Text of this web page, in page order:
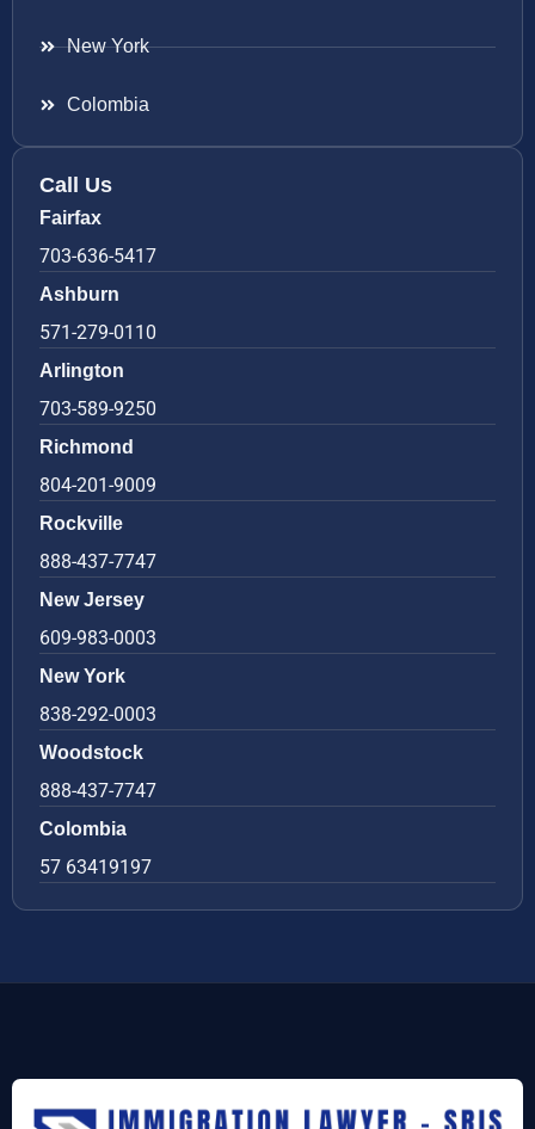
New York
Colombia
Call Us
Fairfax
703-636-5417
Ashburn
571-279-0110
Arlington
703-589-9250
Richmond
804-201-9009
Rockville
888-437-7747
New Jersey
609-983-0003
New York
838-292-0003
Woodstock
888-437-7747
Colombia
57 63419197